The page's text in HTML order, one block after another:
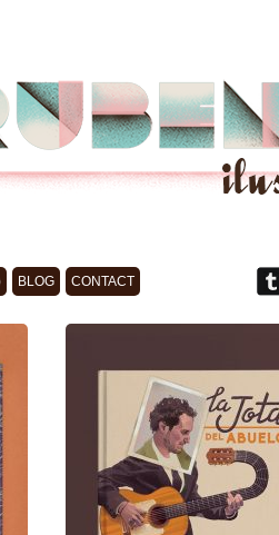
BLOG CONTACT